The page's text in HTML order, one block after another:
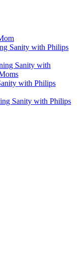
Sanity with Philips
Sanity with
with Philips
Sanity with Philips